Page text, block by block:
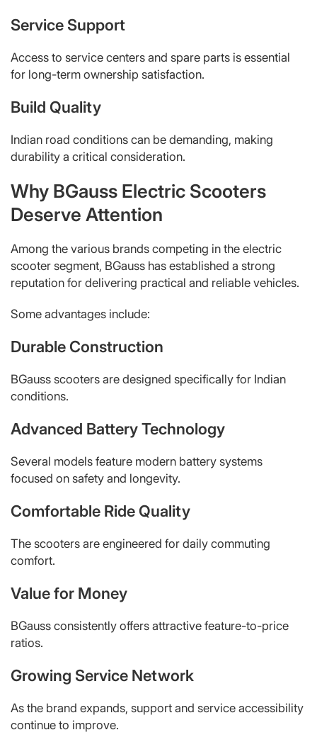
Service Support
Access to service centers and spare parts is essential
for long-term ownership satisfaction.
Build Quality
Indian road conditions can be demanding, making
durability a critical consideration.
Why BGauss Electric Scooters
Deserve Attention
Among the various brands competing in the electric
scooter segment, BGauss has established a strong
reputation for delivering practical and reliable vehicles.
Some advantages include:
Durable Construction
BGauss scooters are designed specifically for Indian
conditions.
Advanced Battery Technology
Several models feature modern battery systems
focused on safety and longevity.
Comfortable Ride Quality
The scooters are engineered for daily commuting
comfort.
Value for Money
BGauss consistently offers attractive feature-to-price
ratios.
Growing Service Network
As the brand expands, support and service accessibility
continue to improve.